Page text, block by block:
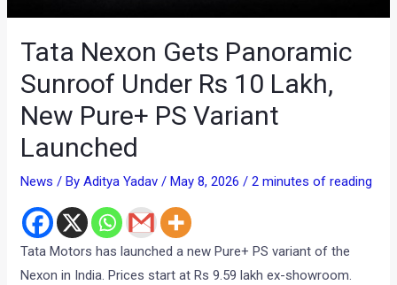
Tata Nexon Gets Panoramic
Sunroof Under Rs 10 Lakh,
New Pure+ PS Variant
Launched
News / ByAditya Yadav/May 8, 2026/2 minutes of reading
Tata Motors has launched a new Pure+ PS variant of the
Nexon in India. Prices start at Rs 9.59 lakh ex-showroom.